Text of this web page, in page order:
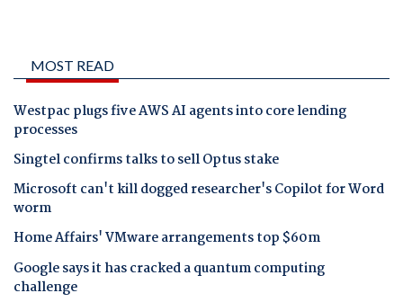
MOST READ
Westpac plugs five AWS AI agents into core lending
processes
Singtel confirms talks to sell Optus stake
Microsoft can't kill dogged researcher's Copilot for Word
worm
Home Affairs' VMware arrangements top $60m
Google says it has cracked a quantum computing
challenge